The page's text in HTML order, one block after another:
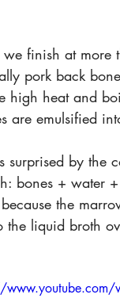
finish at more
pork back
high heat and
are emulsified
surprised by the
bones + water
the
the liquid broth